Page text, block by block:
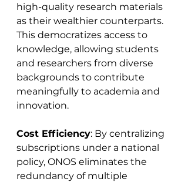
high-quality research materials
as their wealthier counterparts.
This democratizes access to
knowledge, allowing students
and researchers from diverse
backgrounds to contribute
meaningfully to academia and
innovation.
Cost Efficiency: By centralizing
subscriptions under a national
policy, ONOS eliminates the
redundancy of multiple